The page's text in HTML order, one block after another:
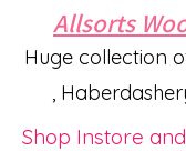
Allsorts
Huge collection
,
Shop Instore